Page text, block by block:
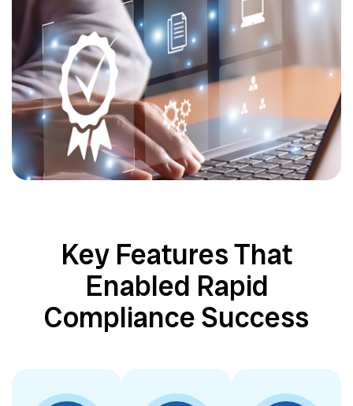
Key Features That
Enabled Rapid
Compliance Success